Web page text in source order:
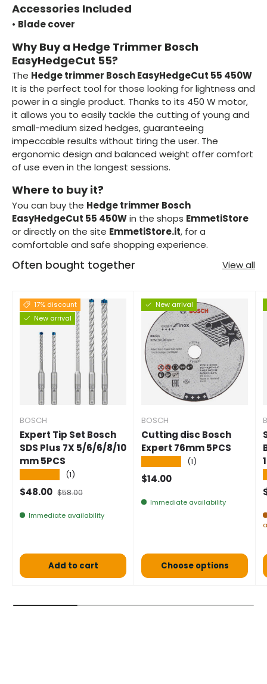
Accessories Included
• Blade cover
Why Buy a Hedge Trimmer Bosch
EasyHedgeCut 55?
The Hedge trimmer Bosch EasyHedgeCut 55 450W
It is the perfect tool for those looking for lightness and
power in a single product. Thanks to its 450 W motor,
it allows you to easily tackle the cutting of young and
small-medium sized hedges, guaranteeing
impeccable results without tiring the user. The
ergonomic design and balanced weight offer comfort
of use even in the longest sessions.
Where to buy it?
You can buy the Hedge trimmer Bosch
EasyHedgeCut 55 450Win the shops EmmetiStore
or directly on the site EmmetiStore.it, for a
comfortable and safe shopping experience.
Often bought together View all
17% discount
New arrival
BOSCH
Expert Tip Set Bosch
SDS Plus 7X 5/6/6/8/10
mm 5PCS
(1)
Selling price
$48.00 Normal price
$58.00
Immediate availability
Add to cart
New arrival
BOSCH
Cutting disc Bosch
Expert 76mm 5PCS
(1)
Normal price
$14.00
Immediate availability
Choose options